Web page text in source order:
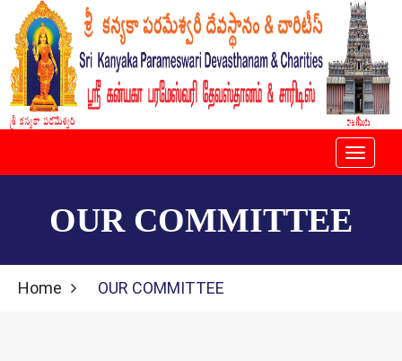
Toggle
OUR COMMITTEE
Home OUR COMMITTEE